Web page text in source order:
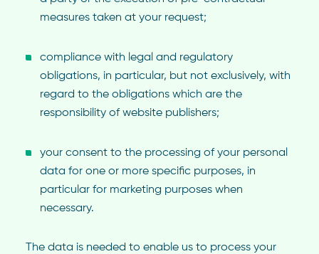
measures taken at your request;
compliance with legal and regulatory
obligations, in particular, but not exclusively, with
regard to the obligations which are the
responsibility of website publishers;
your consent to the processing of your personal
data for one or more specific purposes, in
particular for marketing purposes when
necessary.
The data is needed to enable us to process your